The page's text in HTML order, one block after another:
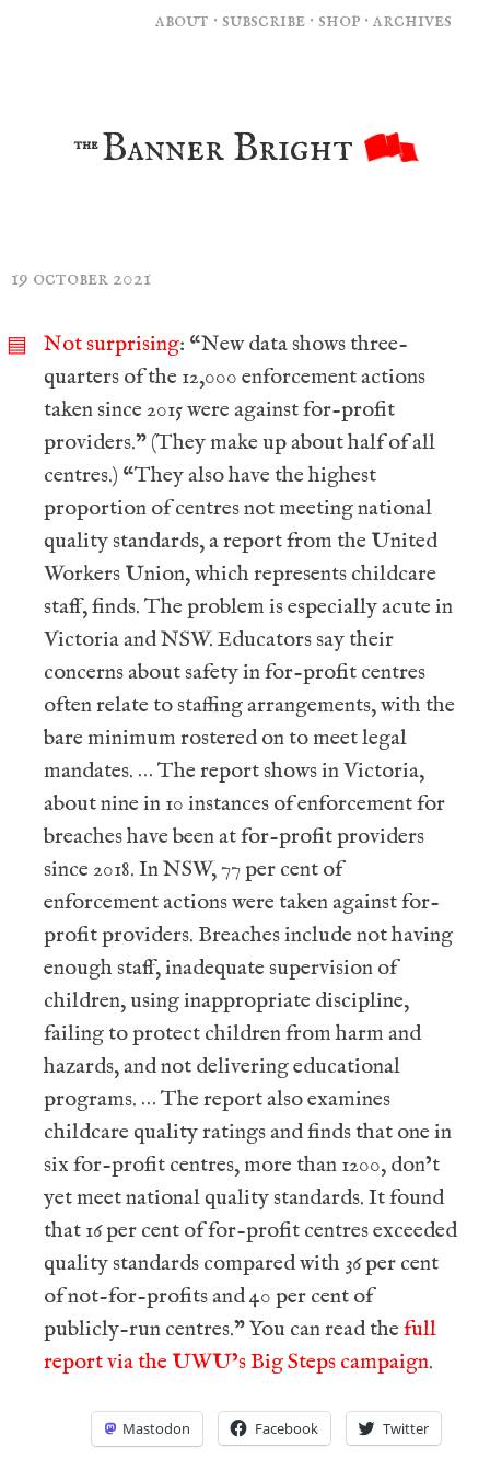
the Banner Bright
about ·subscribe ·shop ·archives
19 october 2021
▤ Not surprising: “New data shows three-
quarters of the 12,000 enforcement actions
taken since 2015 were against for-profit
providers.” (They make up about half of all
centres.) “They also have the highest
proportion of centres not meeting national
quality standards, a report from the United
Workers Union, which represents childcare
staff, finds. The problem is especially acute in
Victoria and NSW. Educators say their
concerns about safety in for-profit centres
often relate to staffing arrangements, with the
bare minimum rostered on to meet legal
mandates. … The report shows in Victoria,
about nine in 10 instances of enforcement for
breaches have been at for-profit providers
since 2018. In NSW, 77 per cent of
enforcement actions were taken against for-
profit providers. Breaches include not having
enough staff, inadequate supervision of
children, using inappropriate discipline,
failing to protect children from harm and
hazards, and not delivering educational
programs. … The report also examines
childcare quality ratings and finds that one in
six for-profit centres, more than 1200, don’t
yet meet national quality standards. It found
that 16 per cent of for-profit centres exceeded
quality standards compared with 36 per cent
of not-for-profits and 40 per cent of
publicly-run centres.” You can read thefull
report via the UWU’s Big Steps campaign.
Mastodon Facebook Twitter